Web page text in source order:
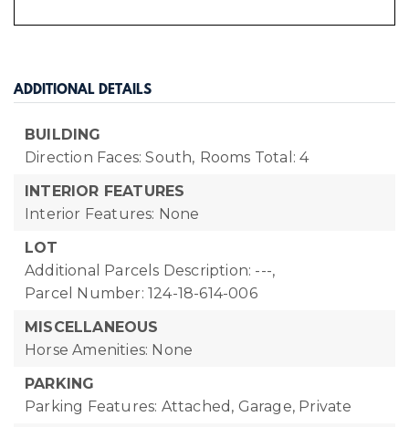
ADDITIONAL DETAILS
BUILDING
Direction Faces: South, Rooms Total: 4
INTERIOR FEATURES
Interior Features: None
LOT
Additional Parcels Description: ---,
Parcel Number: 124-18-614-006
MISCELLANEOUS
Horse Amenities: None
PARKING
Parking Features: Attached, Garage, Private